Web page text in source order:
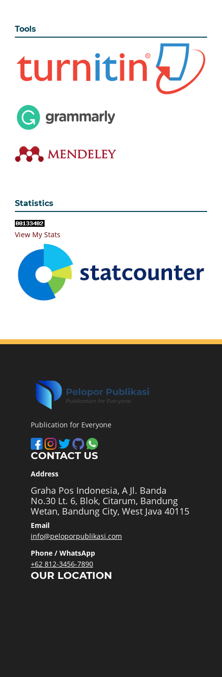
Tools
Statistics
View My Stats
Publication for Everyone
CONTACT US
Address
Graha Pos Indonesia, A Jl. Banda
No.30 Lt. 6, Blok, Citarum, Bandung
Wetan, Bandung City, West Java 40115
Email
info@peloporpublikasi.com
Phone / WhatsApp
+62 812-3456-7890
OUR LOCATION